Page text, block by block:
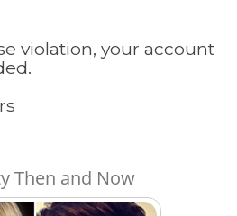
violation, your account
Then and Now